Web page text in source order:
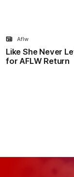
Like She Never
for AFLW Return
Aflw